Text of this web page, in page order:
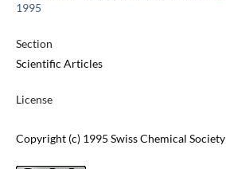
1995
Section
Scientific Articles
License
Copyright (c) 1995 Swiss Chemical Society